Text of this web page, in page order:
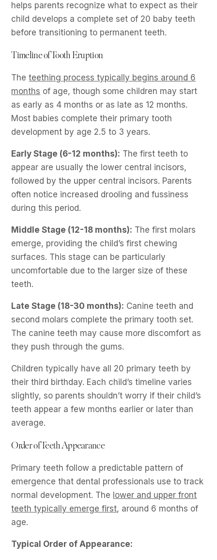
helps parents recognize what to expect as their
child develops a complete set of 20 baby teeth
before transitioning to permanent teeth.
Timeline of Tooth Eruption
Theteething process typically begins around 6
months of age, though some children may start
as early as 4 months or as late as 12 months.
Most babies complete their primary tooth
development by age 2.5 to 3 years.
Early Stage (6-12 months): The first teeth to
appear are usually the lower central incisors,
followed by the upper central incisors. Parents
often notice increased drooling and fussiness
during this period.
Middle Stage (12-18 months): The first molars
emerge, providing the child’s first chewing
surfaces. This stage can be particularly
uncomfortable due to the larger size of these
teeth.
Late Stage (18-30 months): Canine teeth and
second molars complete the primary tooth set.
The canine teeth may cause more discomfort as
they push through the gums.
Children typically have all 20 primary teeth by
their third birthday. Each child’s timeline varies
slightly, so parents shouldn’t worry if their child’s
teeth appear a few months earlier or later than
average.
Order of Teeth Appearance
Primary teeth follow a predictable pattern of
emergence that dental professionals use to track
normal development. The lower and upper front
teeth typically emerge first, around 6 months of
age.
Typical Order of Appearance: